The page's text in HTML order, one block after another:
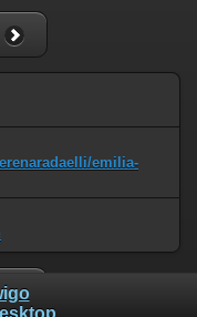
emilia-